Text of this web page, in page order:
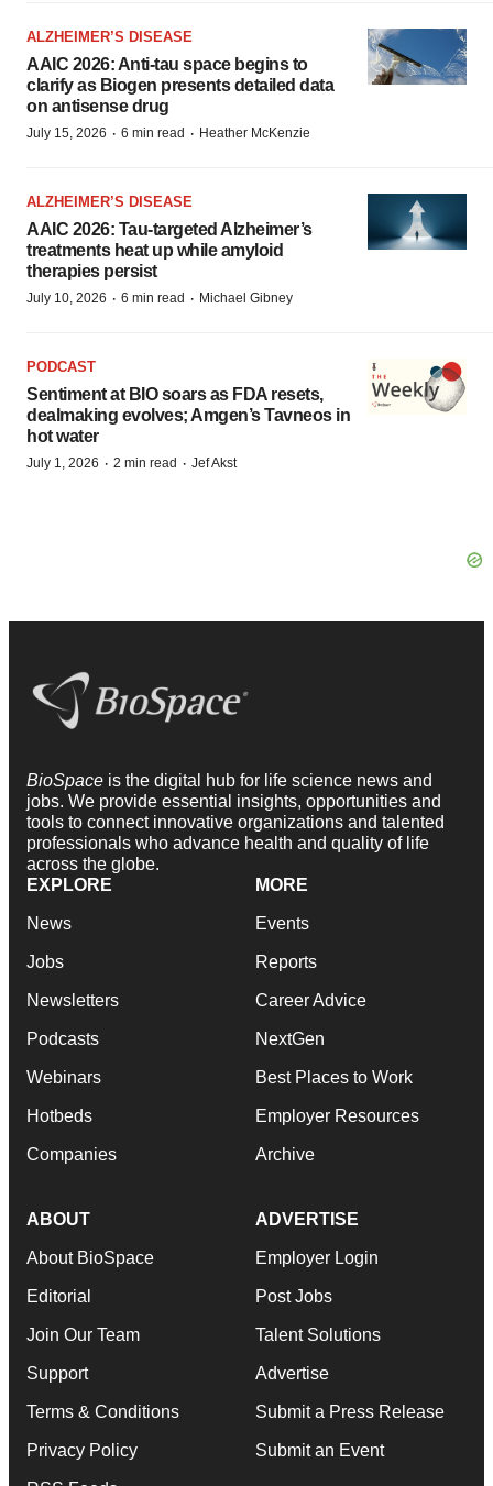
ALZHEIMER’S DISEASE
AAIC 2026: Anti-tau space begins to
clarify as Biogen presents detailed data
on antisense drug
July 15, 2026 · 6 min read · Heather McKenzie
ALZHEIMER’S DISEASE
AAIC 2026: Tau-targeted Alzheimer’s
treatments heat up while amyloid
therapies persist
July 10, 2026 · 6 min read · Michael Gibney
PODCAST
Sentiment at BIO soars as FDA resets,
dealmaking evolves; Amgen’s Tavneos in
hot water
July 1, 2026 · 2 min read · Jef Akst
BioSpace is the digital hub for life science news and
jobs. We provide essential insights, opportunities and
tools to connect innovative organizations and talented
professionals who advance health and quality of life
across the globe.
EXPLORE
News
Jobs
Newsletters
Podcasts
Webinars
Hotbeds
Companies
MORE
Events
Reports
Career Advice
NextGen
Best Places to Work
Employer Resources
Archive
ABOUT
About BioSpace
Editorial
Join Our Team
Support
Terms & Conditions
Privacy Policy
ADVERTISE
Employer Login
Post Jobs
Talent Solutions
Advertise
Submit a Press Release
Submit an Event